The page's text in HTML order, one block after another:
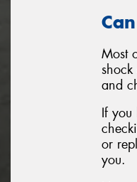
Most
and
If you
or
you.